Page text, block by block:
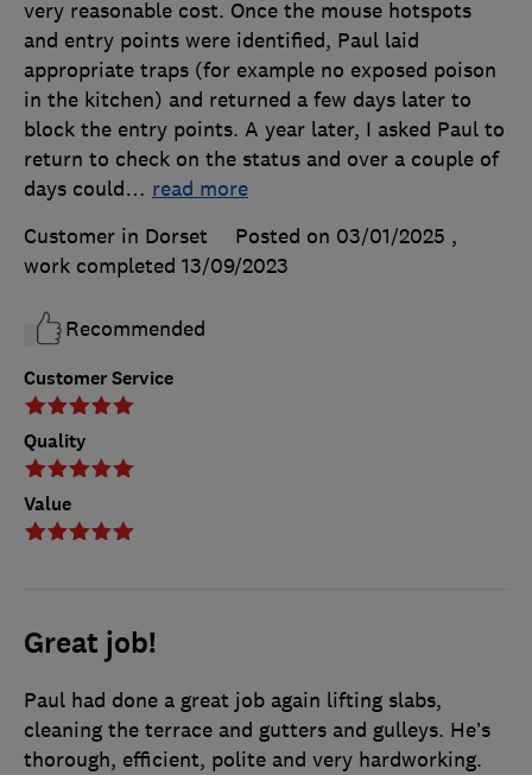
Customer Service
Quality
Value
very reasonable cost. Once the mouse hotspots
and entry points were identified, Paul laid
appropriate traps (for example no exposed poison
in the kitchen) and returned a few days later to
block the entry points. A year later, I asked Paul to
return to check on the status and over a couple of
days could… read more
Customer in Dorset
Posted on 03/01/2025 ,
work completed 13/09/2023
Recommended
Great job!
Paul had done a great job again lifting slabs,
cleaning the terrace and gutters and gulleys. He’s
thorough, efficient, polite and very hardworking.